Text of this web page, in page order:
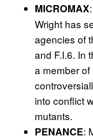
MICROMAX
Wright has
agencies of
and F.I.6. In
a member
into conflict
mutants.
PENANCE: